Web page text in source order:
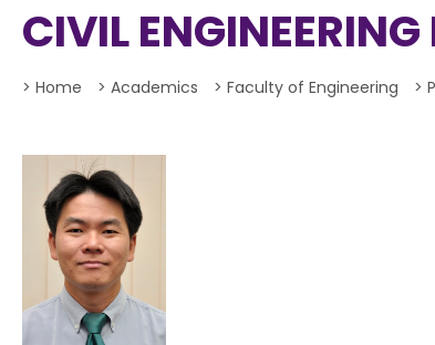
CIVIL
> Home > Academics > Faculty of Engineering >